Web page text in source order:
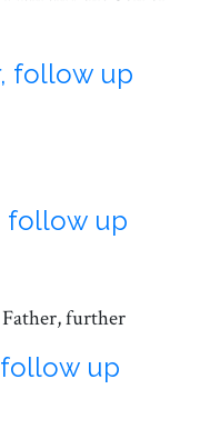
follow up
follow up
further
follow up